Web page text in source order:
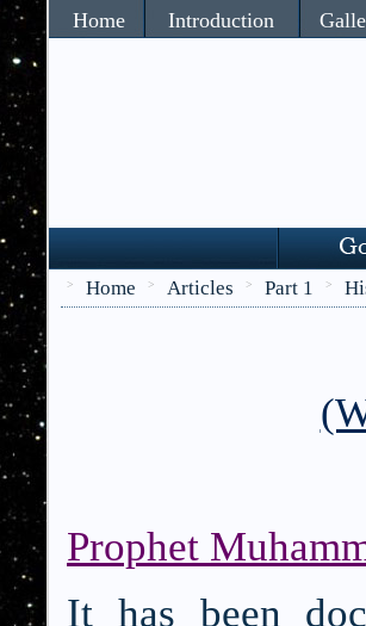
Home Introduction
> Home > Articles > Part 1 >
Prophet
It has been